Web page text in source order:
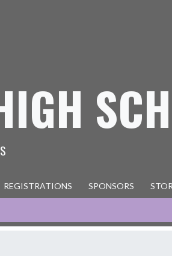
REGISTRATIONS SPONSORS